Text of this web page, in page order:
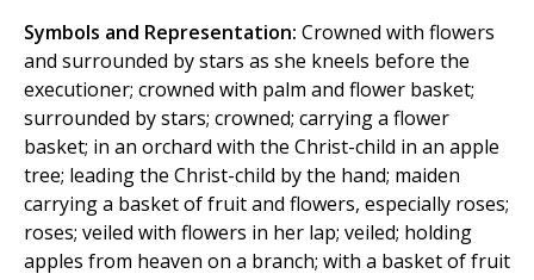
Symbols and Representation: Crowned with flowers
and surrounded by stars as she kneels before the
executioner; crowned with palm and flower basket;
surrounded by stars; crowned; carrying a flower
basket; in an orchard with the Christ-child in an apple
tree; leading the Christ-child by the hand; maiden
carrying a basket of fruit and flowers, especially roses;
roses; veiled with flowers in her lap; veiled; holding
apples from heaven on a branch; with a basket of fruit